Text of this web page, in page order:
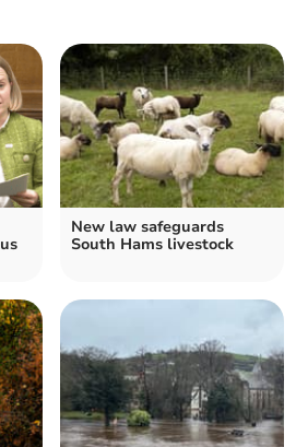
New law safeguards
South Hams livestock